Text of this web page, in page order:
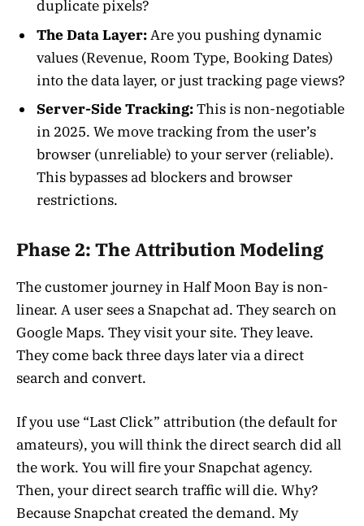
duplicate pixels?
The Data Layer:Are you pushing dynamic
values (Revenue, Room Type, Booking Dates)
into the data layer, or just tracking page views?
Server-Side Tracking:This is non-negotiable
in 2025. We move tracking from the user’s
browser (unreliable) to your server (reliable).
This bypasses ad blockers and browser
restrictions.
Phase 2: The Attribution Modeling
The customer journey in Half Moon Bay is non-
linear. A user sees a Snapchat ad. They search on
Google Maps. They visit your site. They leave.
They come back three days later via a direct
search and convert.
If you use “Last Click” attribution (the default for
amateurs), you will think the direct search did all
the work. You will fire your Snapchat agency.
Then, your direct search traffic will die. Why?
Because Snapchat created the demand. My